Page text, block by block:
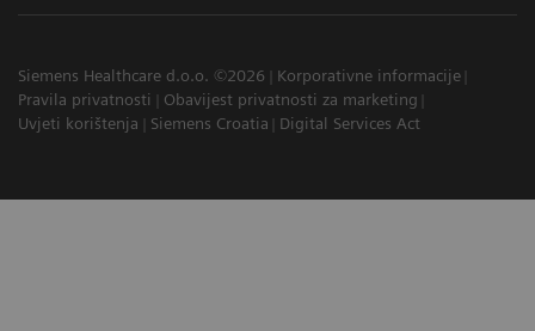
Siemens Healthcare d.o.o. ©2026
Korporativne informacije
Pravila privatnosti
Obavijest privatnosti za marketing
Uvjeti korištenja
Siemens Croatia Digital Services Act